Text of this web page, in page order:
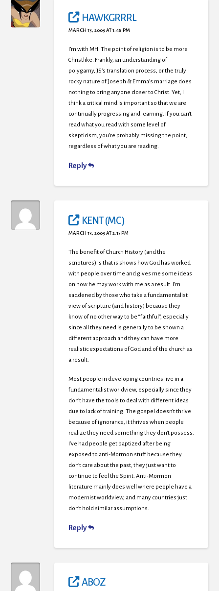
HAWKGRRRL
MARCH 13, 2009 AT 1:48 PM
I’m with MH. The point of religion is to be more
Christlike. Frankly, an understanding of
polygamy, JS’s translation process, or the truly
rocky nature of Joseph & Emma’s marriage does
nothing to bring anyone closer to Christ. Yet, I
think a critical mind is important so that we are
continually progressing and learning. If you can’t
read what you read with some level of
skepticism, you’re probably missing the point,
regardless of what you are reading.
Reply
KENT (MC)
MARCH 13, 2009 AT 2:15 PM
The benefit of Church History (and the
scriptures) is that is shows how God has worked
with people over time and gives me some ideas
on how he may work with me as a result. I’m
saddened by those who take a fundamentalist
view of scripture (and history) because they
know of no other way to be “faithful”, especially
since all they need is generally to be shown a
different approach and they can have more
realistic expectations of God and of the church as
a result.
Most people in developing countries live in a
fundamentalist worldview, especially since they
don’t have the tools to deal with different ideas
due to lack of training. The gospel doesn’t thrive
because of ignorance, it thrives when people
realize they need something they don’t possess.
I’ve had people get baptized after being
exposed to anti-Mormon stuff because they
don’t care about the past, they just want to
continue to feel the Spirit. Anti-Mormon
literature mainly does well where people have a
modernist worldview, and many countries just
don’t hold similar assumptions.
Reply
ABOZ